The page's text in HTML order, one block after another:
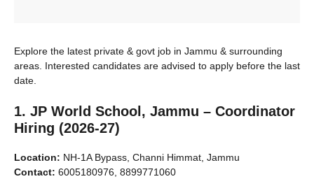
Explore the latest private & govt job in Jammu & surrounding
areas. Interested candidates are advised to apply before the last
date.
1. JP World School, Jammu – Coordinator
Hiring (2026-27)
Location: NH-1A Bypass, Channi Himmat, Jammu
Contact: 6005180976, 8899771060